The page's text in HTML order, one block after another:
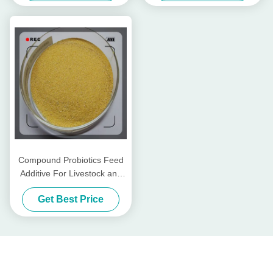
Compound Probiotics Feed
Additive For Livestock and
Poultry
Get Best Price